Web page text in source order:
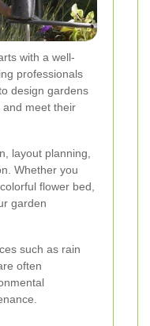
with a well-
professionals
design gardens
meet their
layout planning,
Whether you
flower bed,
garden
such as rain
often